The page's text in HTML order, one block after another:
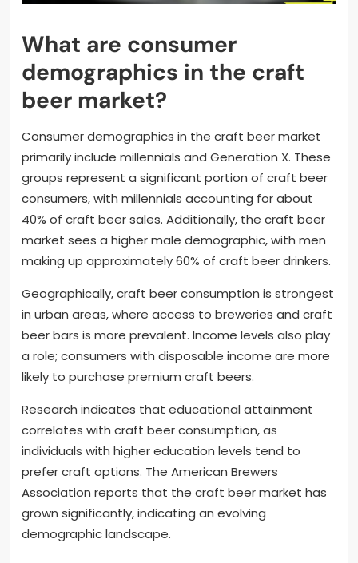
What are consumer
demographics in the craft
beer market?
Consumer demographics in the craft beer market
primarily include millennials and Generation X. These
groups represent a significant portion of craft beer
consumers, with millennials accounting for about
40% of craft beer sales. Additionally, the craft beer
market sees a higher male demographic, with men
making up approximately 60% of craft beer drinkers.
Geographically, craft beer consumption is strongest
in urban areas, where access to breweries and craft
beer bars is more prevalent. Income levels also play
a role; consumers with disposable income are more
likely to purchase premium craft beers.
Research indicates that educational attainment
correlates with craft beer consumption, as
individuals with higher education levels tend to
prefer craft options. The American Brewers
Association reports that the craft beer market has
grown significantly, indicating an evolving
demographic landscape.